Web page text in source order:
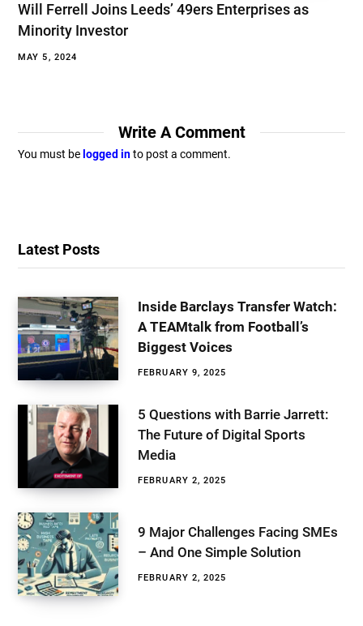
Will Ferrell Joins Leeds’ 49ers Enterprises as
Minority Investor
MAY 5, 2024
Write A Comment
You must be logged into post a comment.
Latest Posts
Inside Barclays Transfer Watch:
A TEAMtalk from Football’s
Biggest Voices
FEBRUARY 9, 2025
5 Questions with Barrie Jarrett:
The Future of Digital Sports
Media
FEBRUARY 2, 2025
9 Major Challenges Facing SMEs
– And One Simple Solution
FEBRUARY 2, 2025